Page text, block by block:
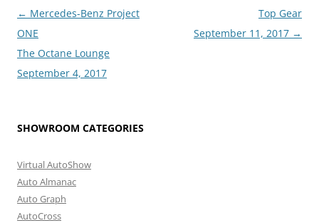
Post
navigation
← Mercedes-Benz Project
ONE
The Octane Lounge
September 4, 2017
Top Gear
September 11, 2017 →
SHOWROOM CATEGORIES
Virtual AutoShow
Auto Almanac
Auto Graph
AutoCross